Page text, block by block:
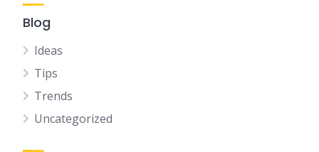
Blog
Ideas
Tips
Trends
Uncategorized